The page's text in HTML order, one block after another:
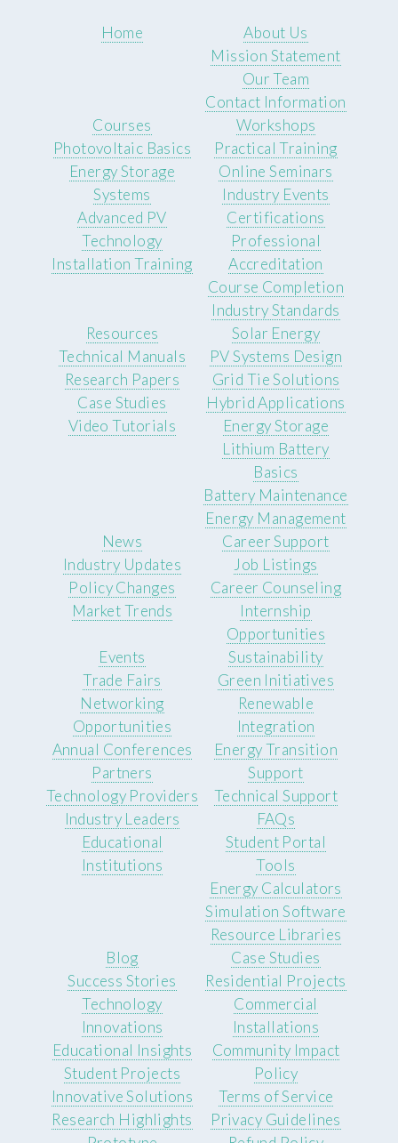
Home
About Us
Mission Statement
Our Team
Contact Information
Courses
Photovoltaic Basics
Energy Storage
Systems
Advanced PV
Technology
Installation Training
Workshops
Practical Training
Online Seminars
Industry Events
Certifications
Professional
Accreditation
Course Completion
Industry Standards
Resources
Technical Manuals
Research Papers
Case Studies
Video Tutorials
Solar Energy
PV Systems Design
Grid Tie Solutions
Hybrid Applications
Energy Storage
Lithium Battery
Basics
Battery Maintenance
Energy Management
News
Industry Updates
Policy Changes
Market Trends
Career Support
Job Listings
Career Counseling
Internship
Opportunities
Events
Trade Fairs
Networking
Opportunities
Annual Conferences
Sustainability
Green Initiatives
Renewable
Integration
Energy Transition
Partners
Technology Providers
Industry Leaders
Educational
Institutions
Support
Technical Support
FAQs
Student Portal
Tools
Energy Calculators
Simulation Software
Resource Libraries
Blog
Success Stories
Technology
Innovations
Educational Insights
Case Studies
Residential Projects
Commercial
Installations
Community Impact
Student Projects
Innovative Solutions
Research Highlights
Policy
Terms of Service
Privacy Guidelines